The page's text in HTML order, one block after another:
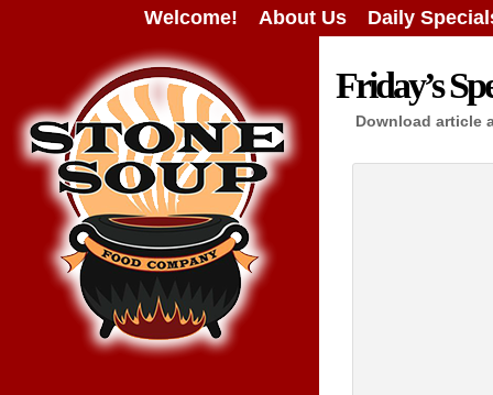
Welcome! About Us Daily
Friday’s
Download article